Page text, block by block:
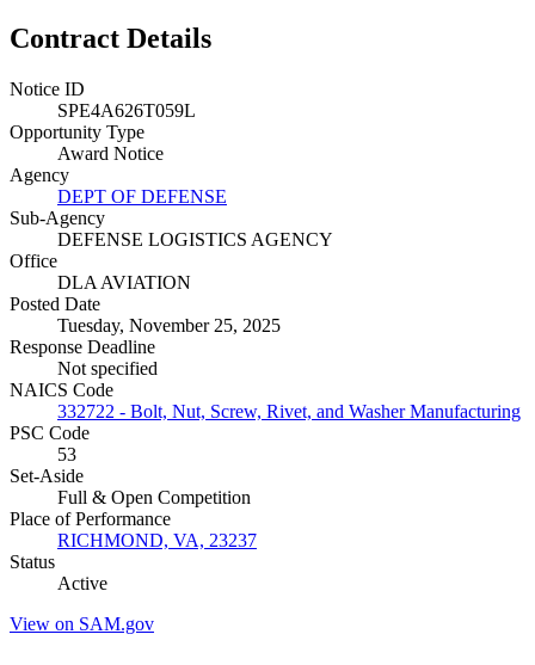
Contract Details
Notice ID
SPE4A626T059L
Opportunity Type
Award Notice
Agency
DEPT OF DEFENSE
Sub-Agency
DEFENSE LOGISTICS AGENCY
Office
DLA AVIATION
Posted Date
Tuesday, November 25, 2025
Response Deadline
Not specified
NAICS Code
332722 - Bolt, Nut, Screw, Rivet, and Washer Manufacturing
PSC Code
53
Set-Aside
Full & Open Competition
Place of Performance
RICHMOND, VA, 23237
Status
Active
View on SAM.gov